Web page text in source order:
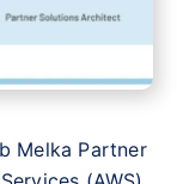
Melka Partner